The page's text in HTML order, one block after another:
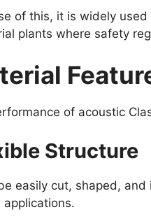
of this, it is widely
plants where safety
of acoustic
Structure
easily cut, shaped,
applications.